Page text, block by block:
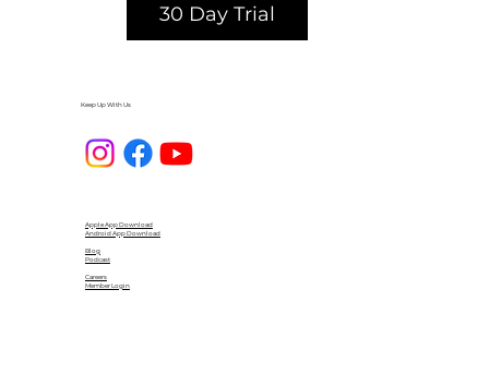
30 Day Trial
Keep Up With Us
Apple App Download
Android App Download
Blog
Podcast
Careers
Member Login